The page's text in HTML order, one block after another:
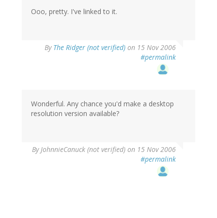
Ooo, pretty. I've linked to it.
By The Ridger (not verified) on 15 Nov 2006
#permalink
Wonderful. Any chance you'd make a desktop
resolution version available?
By JohnnieCanuck (not verified) on 15 Nov 2006
#permalink